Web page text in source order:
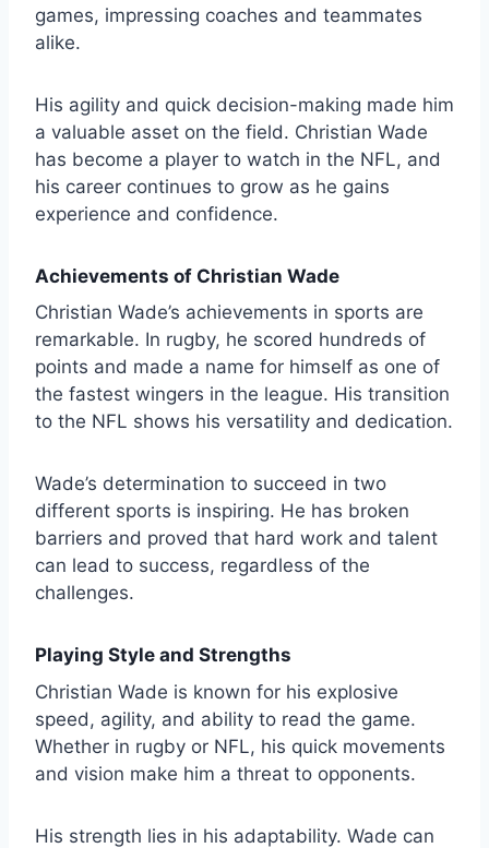
games, impressing coaches and teammates
alike.
His agility and quick decision-making made him
a valuable asset on the field. Christian Wade
has become a player to watch in the NFL, and
his career continues to grow as he gains
experience and confidence.
Achievements of Christian Wade
Christian Wade’s achievements in sports are
remarkable. In rugby, he scored hundreds of
points and made a name for himself as one of
the fastest wingers in the league. His transition
to the NFL shows his versatility and dedication.
Wade’s determination to succeed in two
different sports is inspiring. He has broken
barriers and proved that hard work and talent
can lead to success, regardless of the
challenges.
Playing Style and Strengths
Christian Wade is known for his explosive
speed, agility, and ability to read the game.
Whether in rugby or NFL, his quick movements
and vision make him a threat to opponents.
His strength lies in his adaptability. Wade can